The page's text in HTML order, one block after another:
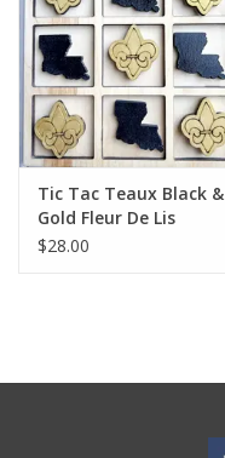
Home Goods
GRAD BUNDLE 2026
GIFT CARD
Tic Tac Teaux Black &
Gold Fleur De Lis
$28.00